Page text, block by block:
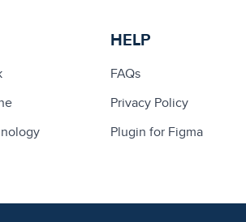
HELP
FAQs
Privacy Policy
Plugin for Figma